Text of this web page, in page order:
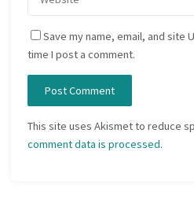
Save my name, email, and site
time I post a comment.
This site uses Akismet to reduce
comment data is processed.